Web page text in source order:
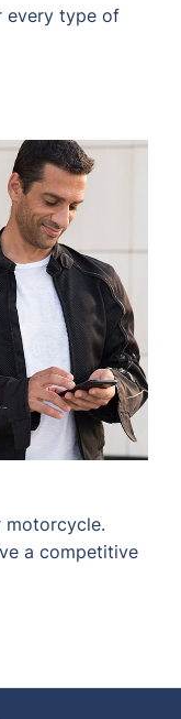
every type of
motorcycle.
a competitive